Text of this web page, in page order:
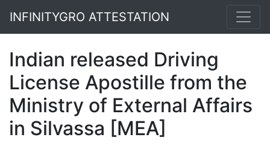
INFINITYGRO ATTESTATION
Indian released Driving
License Apostille from the
Ministry of External Affairs
in Silvassa [MEA]